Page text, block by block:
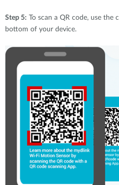
Step 5: To scan a QR code, use the
bottom of your device.